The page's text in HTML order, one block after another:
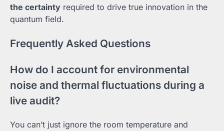
the certainty required to drive true innovation in the
quantum field.
Frequently Asked Questions
How do I account for environmental
noise and thermal fluctuations during a
live audit?
You can’t just ignore the room temperature and